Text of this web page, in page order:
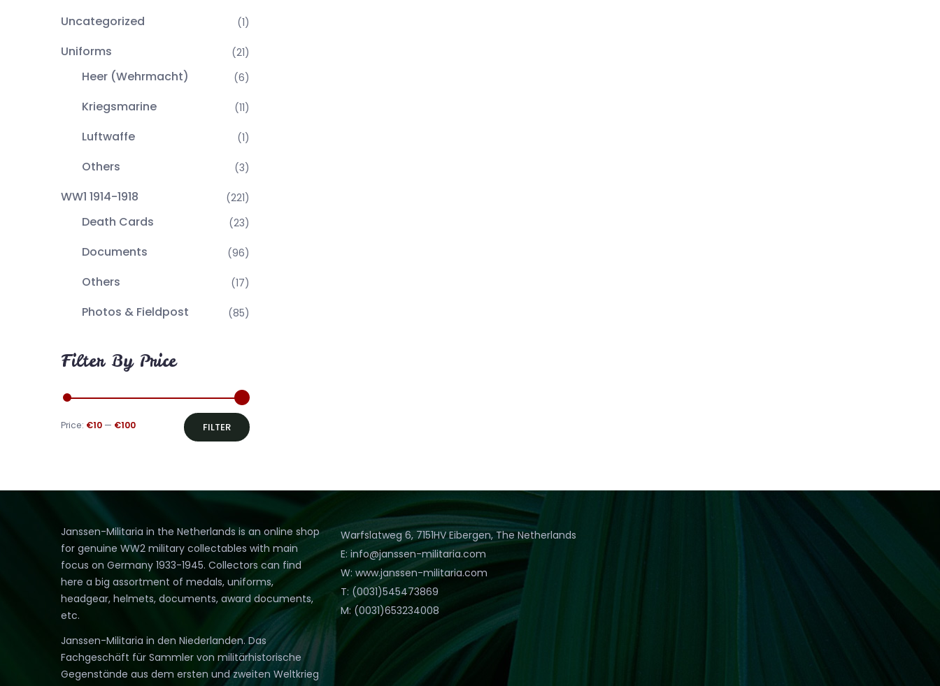
Uncategorized (1)
Uniforms (21)
Heer (Wehrmacht) (6)
Kriegsmarine (11)
Luftwaffe (1)
Others (3)
WW1 1914-1918 (221)
Death Cards (23)
Documents (96)
Others (17)
Photos & Fieldpost (85)
Filter By Price
Min
Max
FILTER
Price: €10 — €100
Janssen-Militaria in the Netherlands is an online shop
for genuine WW2 military collectables with main
focus on Germany 1933-1945. Collectors can find
here a big assortment of medals, uniforms,
headgear, helmets, documents, award documents,
etc.
Janssen-Militaria in den Niederlanden. Das
Fachgeschäft für Sammler von militärhistorische
Gegenstände aus dem ersten und zweiten Weltkrieg
Warfslatweg 6, 7151HV Eibergen, The Netherlands
E: info@janssen-militaria.com
W: www.janssen-militaria.com
T: (0031)545473869
M: (0031)653234008